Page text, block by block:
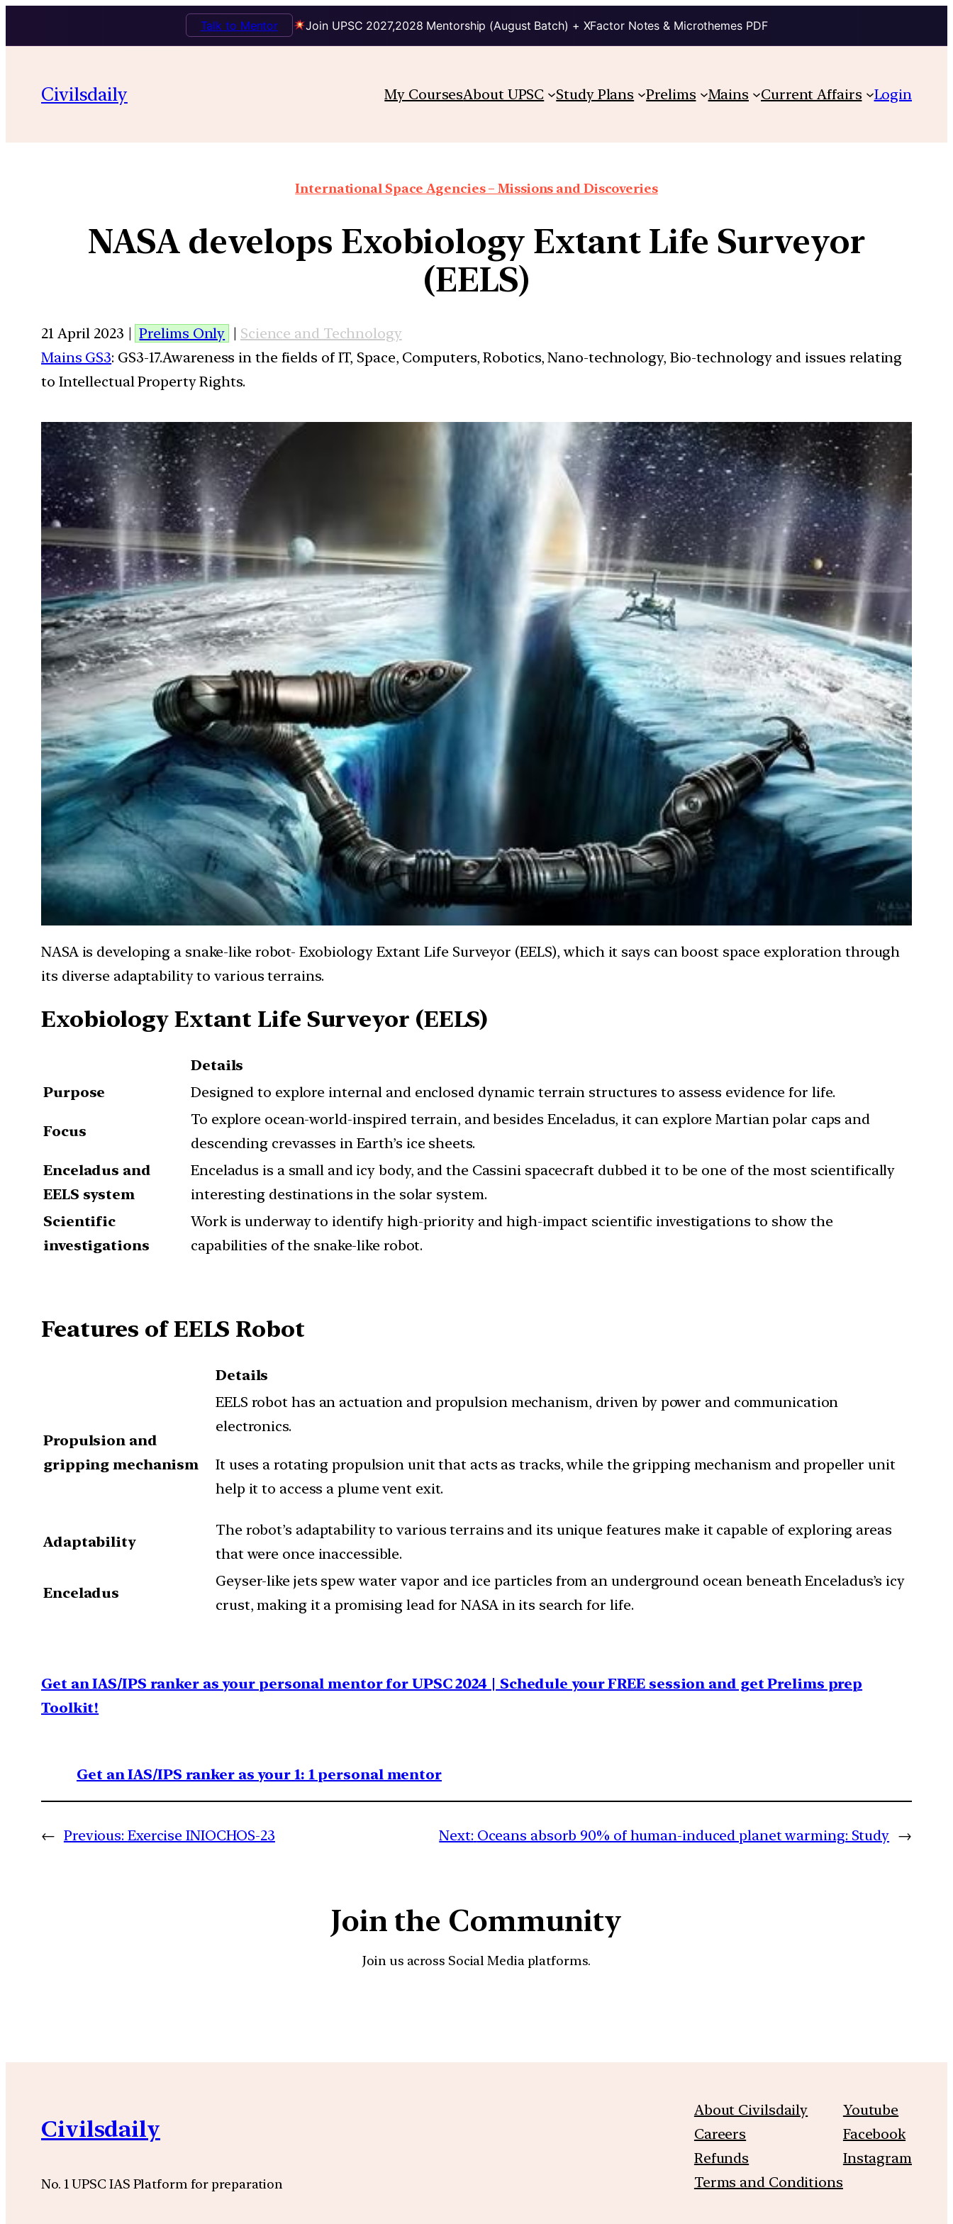
Join UPSC 2027,2028 Mentorship (August Batch) + XFactor Notes & Microthemes PDF
Talk to Mentor
Civilsdaily My CoursesAbout UPSC Study Plans Prelims Mains Current Affairs Login
International Space Agencies – Missions and Discoveries
NASA develops Exobiology Extant Life Surveyor
(EELS)
21 April 2023 | Prelims Only | Science and Technology
Mains GS3: GS3-17.Awareness in the fields of IT, Space, Computers, Robotics, Nano-technology, Bio-technology and issues relating
to Intellectual Property Rights.
NASA is developing a snake-like robot- Exobiology Extant Life Surveyor (EELS), which it says can boost space exploration through
its diverse adaptability to various terrains.
Exobiology Extant Life Surveyor (EELS)
Details
Purpose
Designed to explore internal and enclosed dynamic terrain structures to assess evidence for life.
Focus
To explore ocean-world-inspired terrain, and besides Enceladus, it can explore Martian polar caps and
descending crevasses in Earth’s ice sheets.
Enceladus and
EELS system
Enceladus is a small and icy body, and the Cassini spacecraft dubbed it to be one of the most scientifically
interesting destinations in the solar system.
Scientific
investigations
Work is underway to identify high-priority and high-impact scientific investigations to show the
capabilities of the snake-like robot.
Features of EELS Robot
Details
Propulsion and
gripping mechanism
EELS robot has an actuation and propulsion mechanism, driven by power and communication
electronics.
It uses a rotating propulsion unit that acts as tracks, while the gripping mechanism and propeller unit
help it to access a plume vent exit.
Adaptability
The robot’s adaptability to various terrains and its unique features make it capable of exploring areas
that were once inaccessible.
Enceladus
Geyser-like jets spew water vapor and ice particles from an underground ocean beneath Enceladus’s icy
crust, making it a promising lead for NASA in its search for life.
Get an IAS/IPS ranker as your personal mentor for UPSC 2024 | Schedule your FREE session and get Prelims prep
Toolkit!
Get an IAS/IPS ranker as your 1: 1 personal mentor
← Previous: Exercise INIOCHOS-23 Next: Oceans absorb 90% of human-induced planet warming: Study →
Join the Community
Join us across Social Media platforms.
Civilsdaily
No. 1 UPSC IAS Platform for preparation
About Civilsdaily
Careers
Refunds
Terms and Conditions
Youtube
Facebook
Instagram